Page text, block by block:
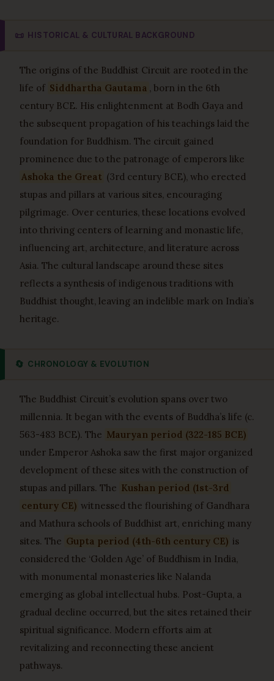
📜 HISTORICAL & CULTURAL BACKGROUND
The origins of the Buddhist Circuit are rooted in the
life of Siddhartha Gautama , born in the 6th
century BCE. His enlightenment at Bodh Gaya and
the subsequent propagation of his teachings laid the
foundation for Buddhism. The circuit gained
prominence due to the patronage of emperors like
Ashoka the Great (3rd century BCE), who erected
stupas and pillars at various sites, encouraging
pilgrimage. Over centuries, these locations evolved
into thriving centers of learning and monastic life,
influencing art, architecture, and literature across
Asia. The cultural landscape around these sites
reflects a synthesis of indigenous traditions with
Buddhist thought, leaving an indelible mark on India’s
heritage.
🔄 CHRONOLOGY & EVOLUTION
The Buddhist Circuit’s evolution spans over two
millennia. It began with the events of Buddha’s life (c.
563-483 BCE). The Mauryan period (322-185 BCE)
under Emperor Ashoka saw the first major organized
development of these sites with the construction of
stupas and pillars. The Kushan period (1st-3rd
century CE) witnessed the flourishing of Gandhara
and Mathura schools of Buddhist art, enriching many
sites. The Gupta period (4th-6th century CE) is
considered the ‘Golden Age’ of Buddhism in India,
with monumental monasteries like Nalanda
emerging as global intellectual hubs. Post-Gupta, a
gradual decline occurred, but the sites retained their
spiritual significance. Modern efforts aim at
revitalizing and reconnecting these ancient
pathways.